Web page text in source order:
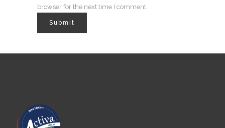
browser for the next time I comment.